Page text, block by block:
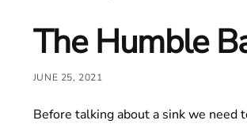
The Humble
JUNE 25, 2021
Before talking about a sink we need